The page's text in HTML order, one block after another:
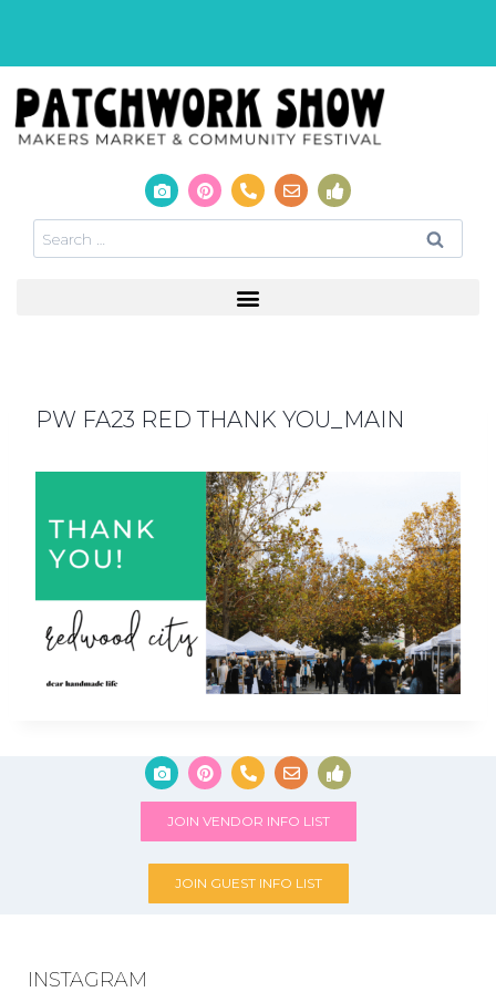
PW FA23 RED THANK YOU_MAIN
JOIN VENDOR INFO LIST
JOIN GUEST INFO LIST
INSTAGRAM